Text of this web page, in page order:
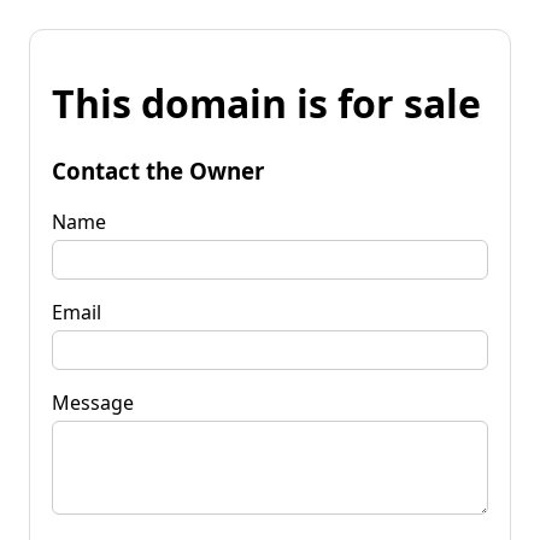
This domain is for sale
Contact the Owner
Name
Email
Message